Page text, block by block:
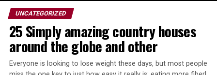
UNCATEGORIZED
25 Simply amazing country houses
around the globe and other
Everyone is looking to lose weight these days, but most people